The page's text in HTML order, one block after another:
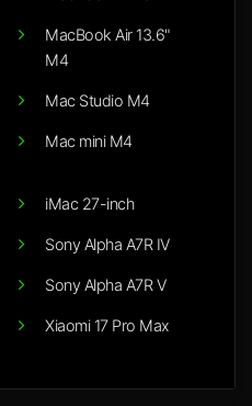
MacBook Air 13.6"
M4
Mac Studio M4
Mac mini M4
iMac 27-inch
Sony Alpha A7R IV
Sony Alpha A7R V
Xiaomi 17 Pro Max